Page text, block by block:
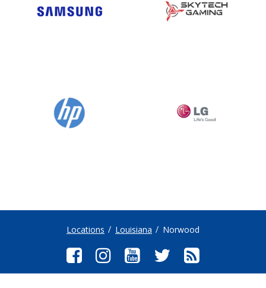
Locations Louisiana Norwood